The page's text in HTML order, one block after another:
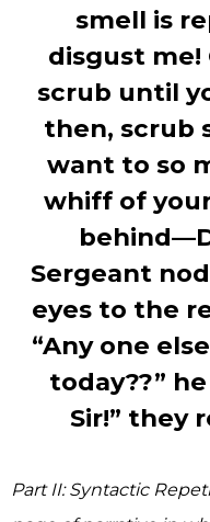
smell is
disgust me!
scrub until
then, scrub
want to so
whiff of
Sergeant
eyes to the
“Any one
today??”
Sir!” they
Part II: Syntactic